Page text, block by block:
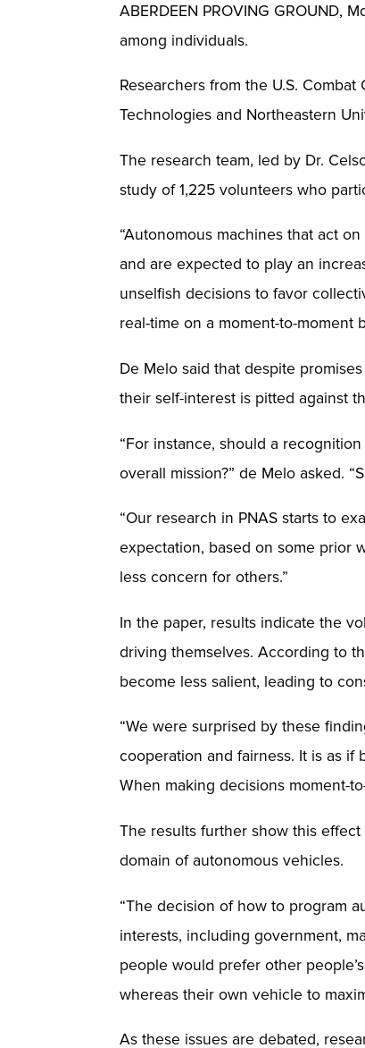
ABERDEEN PROVING GROUND,
among individuals.
Researchers from the U.S.
Technologies and Northeastern
The research team, led by Dr.
study of 1,225 volunteers who
“Autonomous machines that act
and are expected to play an
unselfish decisions to favor
real-time on a moment-to-moment
De Melo said that despite
their self-interest is pitted against
“For instance, should a
overall mission?” de Melo asked.
“Our research in PNAS starts to
expectation, based on some prior
less concern for others.”
In the paper, results indicate the
driving themselves. According to
become less salient, leading to
“We were surprised by these
cooperation and fairness. It is as
When making decisions moment-
The results further show this
domain of autonomous vehicles.
“The decision of how to program
interests, including government,
people would prefer other
whereas their own vehicle to
As these issues are debated,